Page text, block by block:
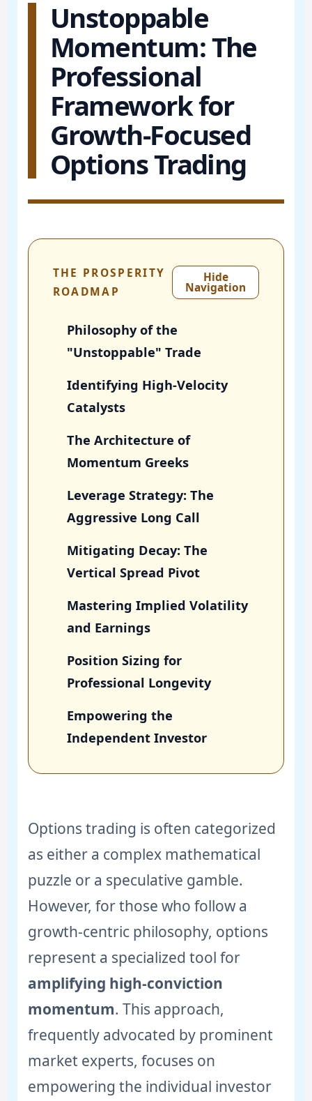
Unstoppable
Momentum: The
Professional
Framework for
Growth-Focused
Options Trading
THE PROSPERITY
ROADMAP
Hide
Navigation
Philosophy of the
"Unstoppable" Trade
Identifying High-Velocity
Catalysts
The Architecture of
Momentum Greeks
Leverage Strategy: The
Aggressive Long Call
Mitigating Decay: The
Vertical Spread Pivot
Mastering Implied Volatility
and Earnings
Position Sizing for
Professional Longevity
Empowering the
Independent Investor
Options trading is often categorized
as either a complex mathematical
puzzle or a speculative gamble.
However, for those who follow a
growth-centric philosophy, options
represent a specialized tool for
amplifying high-conviction
momentum. This approach,
frequently advocated by prominent
market experts, focuses on
empowering the individual investor